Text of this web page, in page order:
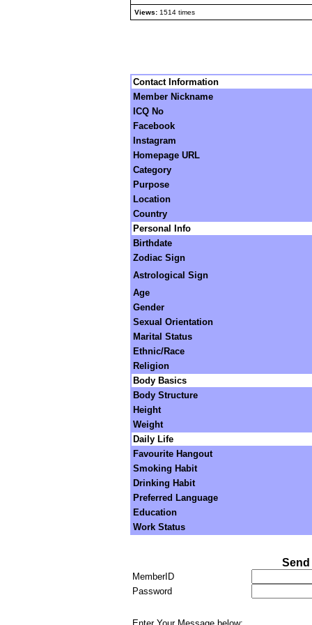
Views: 1514 times
Contact Information
Member Nickname
ICQ No
Facebook
Instagram
Homepage URL
Category
Purpose
Location
Country
Personal Info
Birthdate
Zodiac Sign
Astrological Sign
Age
Gender
Sexual Orientation
Marital Status
Ethnic/Race
Religion
Body Basics
Body Structure
Height
Weight
Daily Life
Favourite Hangout
Smoking Habit
Drinking Habit
Preferred Language
Education
Work Status
Send
MemberID
Password